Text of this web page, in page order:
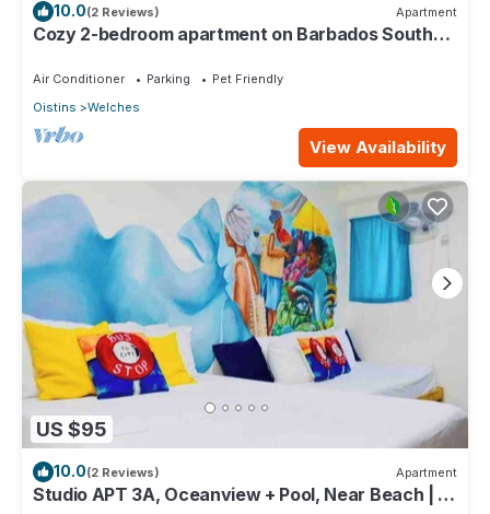
10.0(2 Reviews) Apartment
Cozy 2-bedroom apartment on Barbados South
Air Conditioner Parking
Pet Friendly
Oistins
Welches
View Availability
US $95
10.0(2 Reviews) Apartment
Studio APT 3A, Oceanview + Pool, Near Beach | @